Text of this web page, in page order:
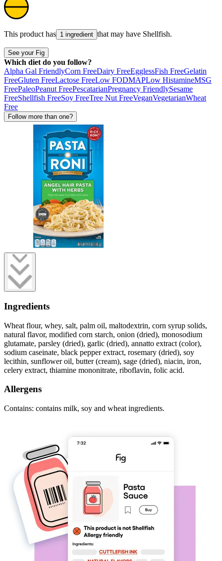
This product has 1 ingredient that may have Shellfish.
See your Fig
Which diet do you follow?
Alpha Gal FriendlyCorn FreeDairy FreeEgglessFish FreeGelatin
FreeGluten FreeLactose FreeLow FODMAPLow HistamineMSG
FreePaleoPeanut FreePescatarianPregnancy FriendlySesame
FreeShellfish FreeSoy FreeTree Nut FreeVeganVegetarianWheat
Free
Follow more than one?
Ingredients
Wheat flour, whey, salt, palm oil, maltodextrin, corn syrup solids,
natural flavor, modified corn starch, onion (dried), monosodium
glutamate, parsley (dried), garlic (dried), annatto extract (color),
sodium caseinate, black pepper extract, rosemary (dried), soy
lecithin, sunflower oil, butter (cream), sage (dried), niacin, iron,
celery extract, thiamine mononitrate, riboflavin, folic acid.
Allergens
Contains: contains milk, soy and wheat ingredients.